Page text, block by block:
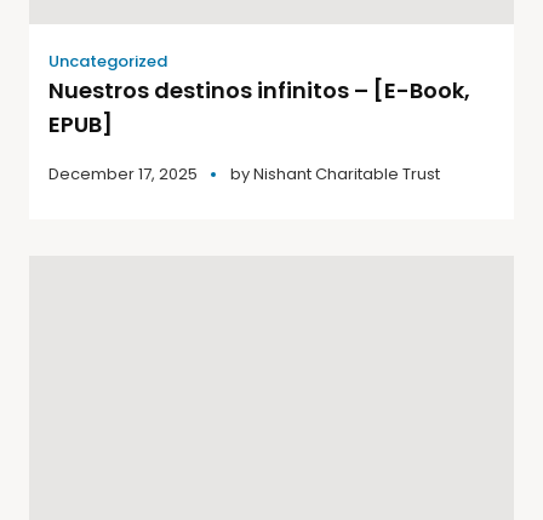
Uncategorized
Nuestros destinos infinitos – [E-Book,
EPUB]
December 17, 2025 byNishant Charitable Trust